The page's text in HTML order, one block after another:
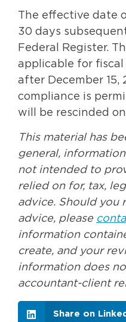
The effective date
30 days
Federal Register.
applicable for
after December 15,
compliance is
will be rescinded
This material has
general,
not intended to
relied on for, tax,
advice. Should you
advice, please
information
create, and your
information does
accountant-client
Share on